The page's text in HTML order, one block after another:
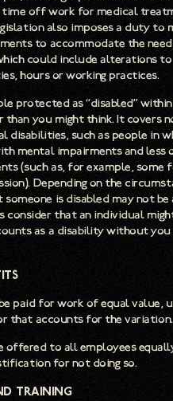
time off work for medical
also imposes a duty to
to accommodate the
could include alterations to
hours or working practices.
protected as “disabled”
than you might think. It covers
disabilities, such as people in
mental impairments and less
(such as, for example, some
Depending on the
is disabled may not be
consider that an individual
as a disability without you
paid for work of equal value,
that accounts for the variation.
offered to all employees
for not doing so.
Training